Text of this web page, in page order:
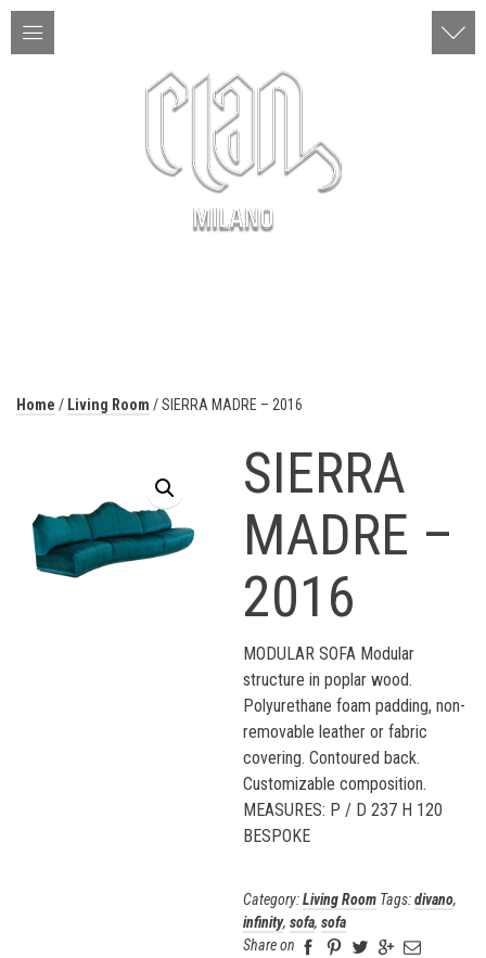
Home / Living Room / SIERRA MADRE – 2016
SIERRA
MADRE –
2016
MODULAR SOFA Modular
structure in poplar wood.
Polyurethane foam padding, non-
removable leather or fabric
covering. Contoured back.
Customizable composition.
MEASURES: P / D 237 H 120
BESPOKE
Category:Living Room Tags:divano,
infinity, sofa, sofa
Share on